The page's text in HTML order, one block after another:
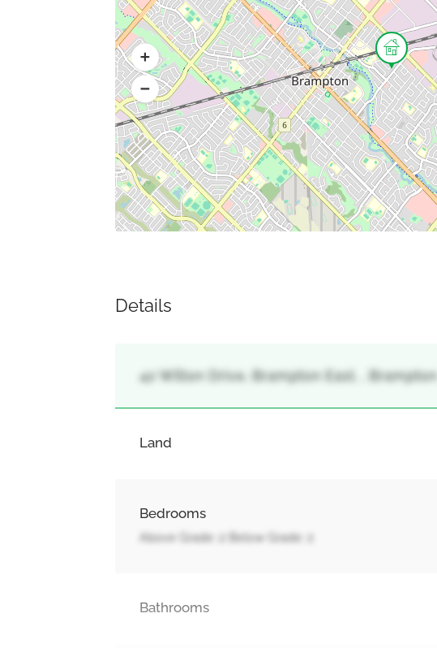
Details
42 Wilton Drive, Brampton East, , Brampton
Land
Bedrooms
Above Grade: 2 Below Grade: 2
Bathrooms